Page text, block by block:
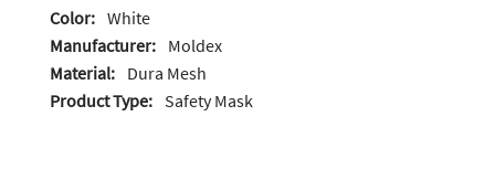
Color: White
Manufacturer: Moldex
Material: Dura Mesh
Product Type: Safety Mask